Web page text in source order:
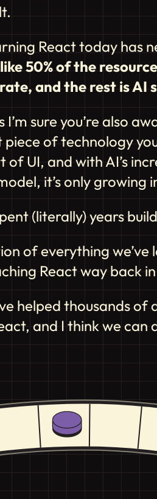
React today has
50% of the
and the rest is AI
sure you’re also
of technology
of UI, and with AI’s
it’s only growing
(literally) years
of everything we’ve
React way back in
helped thousands of
and I think we can